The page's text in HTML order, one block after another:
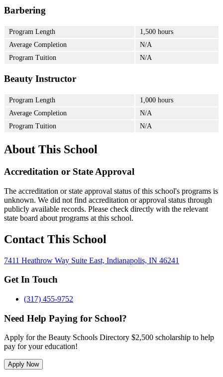
Barbering
Program Length
1,500 hours
Average Completion
N/A
Program Tuition
N/A
Beauty Instructor
Program Length
1,000 hours
Average Completion
N/A
Program Tuition
N/A
About This School
Accreditation or State Approval
The accreditation or state approval status of this school's programs is
unknown. We did not find accreditation or approval status through
publicly available records. Please check directly with the relevant
state board about programs at this school.
Contact This School
7411 Heathrow Way Suite East, Indianapolis, IN 46241
Get In Touch
(317) 455-9752
Need Help Paying for School?
Apply for the Beauty Schools Directory $2,500 scholarship to help
pay for your education!
Apply Now